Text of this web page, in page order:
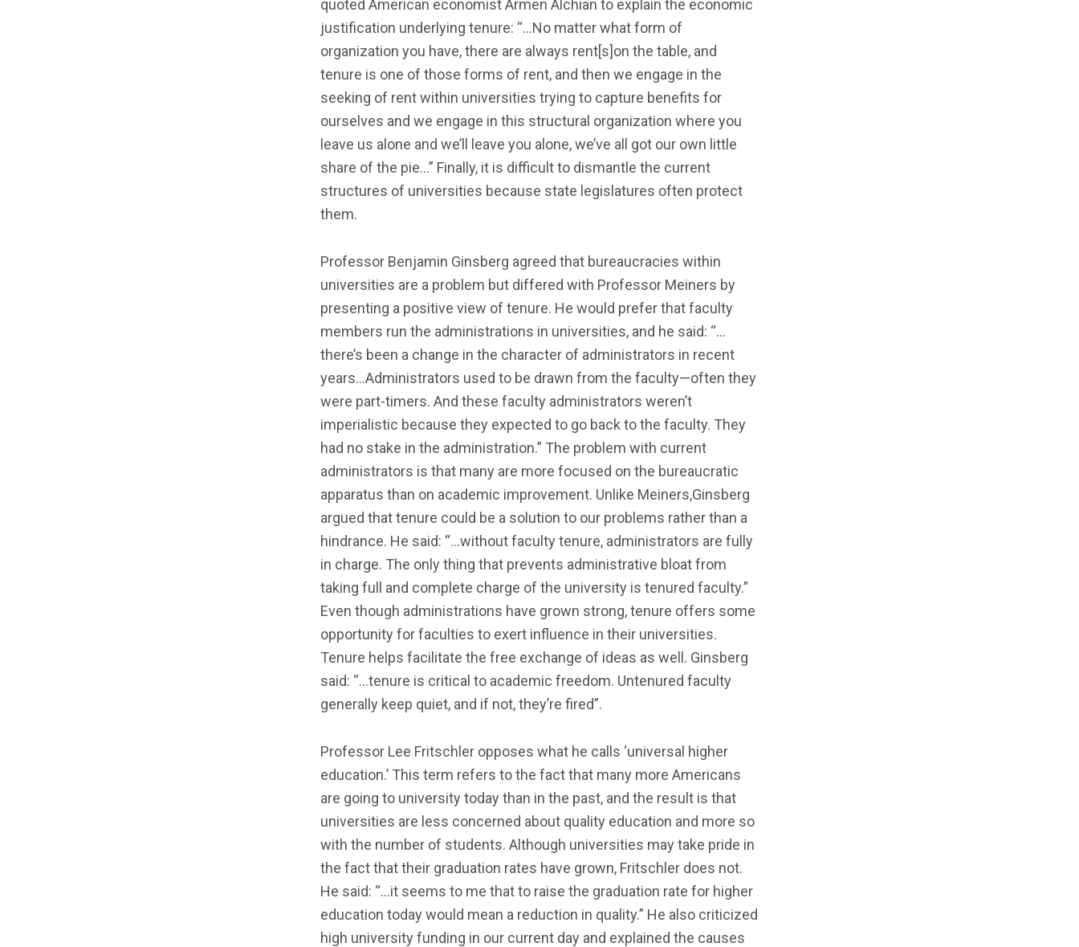
quoted American economist Armen Alchian to explain the economic
justification underlying tenure: “…No matter what form of
organization you have, there are always rent[s]on the table, and
tenure is one of those forms of rent, and then we engage in the
seeking of rent within universities trying to capture benefits for
ourselves and we engage in this structural organization where you
leave us alone and we’ll leave you alone, we’ve all got our own little
share of the pie…” Finally, it is difficult to dismantle the current
structures of universities because state legislatures often protect
them.
Professor Benjamin Ginsberg agreed that bureaucracies within
universities are a problem but differed with Professor Meiners by
presenting a positive view of tenure. He would prefer that faculty
members run the administrations in universities, and he said: “…
there’s been a change in the character of administrators in recent
years…Administrators used to be drawn from the faculty—often they
were part-timers. And these faculty administrators weren’t
imperialistic because they expected to go back to the faculty. They
had no stake in the administration.” The problem with current
administrators is that many are more focused on the bureaucratic
apparatus than on academic improvement. Unlike Meiners,Ginsberg
argued that tenure could be a solution to our problems rather than a
hindrance. He said: “…without faculty tenure, administrators are fully
in charge. The only thing that prevents administrative bloat from
taking full and complete charge of the university is tenured faculty.”
Even though administrations have grown strong, tenure offers some
opportunity for faculties to exert influence in their universities.
Tenure helps facilitate the free exchange of ideas as well. Ginsberg
said: “…tenure is critical to academic freedom. Untenured faculty
generally keep quiet, and if not, they’re fired”.
Professor Lee Fritschler opposes what he calls ‘universal higher
education.’ This term refers to the fact that many more Americans
are going to university today than in the past, and the result is that
universities are less concerned about quality education and more so
with the number of students. Although universities may take pride in
the fact that their graduation rates have grown, Fritschler does not.
He said: “…it seems to me that to raise the graduation rate for higher
education today would mean a reduction in quality.” He also criticized
high university funding in our current day and explained the causes